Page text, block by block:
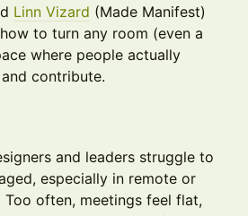
Linn Vizard (Made Manifest)
to turn any room (even a
where people actually
contribute.
and leaders struggle to
especially in remote or
often, meetings feel flat,